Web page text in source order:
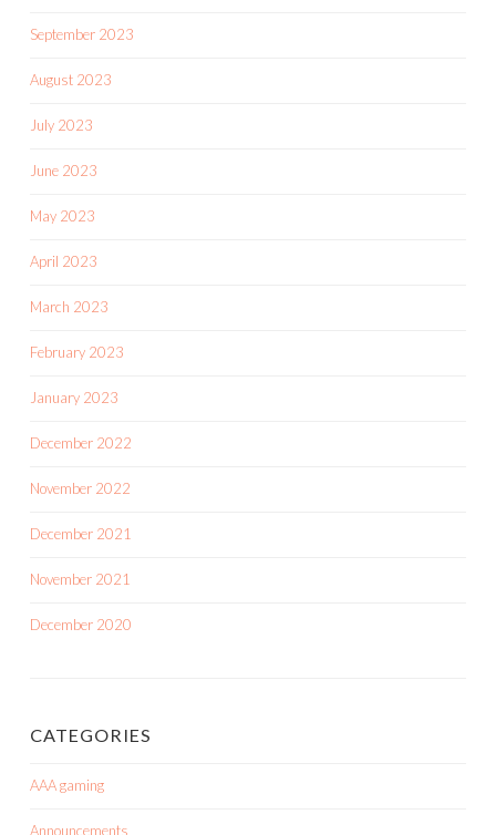
September 2023
August 2023
July 2023
June 2023
May 2023
April 2023
March 2023
February 2023
January 2023
December 2022
November 2022
December 2021
November 2021
December 2020
CATEGORIES
AAA gaming
Announcements